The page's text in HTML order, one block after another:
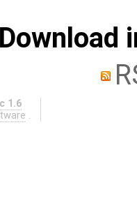
Download
1.6
.